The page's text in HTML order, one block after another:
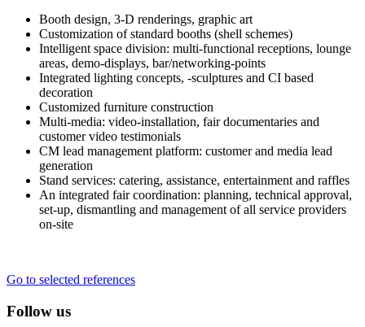
Booth design, 3-D renderings, graphic art
Customization of standard booths (shell schemes)
Intelligent space division: multi-functional receptions, lounge
areas, demo-displays, bar/networking-points
Integrated lighting concepts, -sculptures and CI based
decoration
Customized furniture construction
Multi-media: video-installation, fair documentaries and
customer video testimonials
CM lead management platform: customer and media lead
generation
Stand services: catering, assistance, entertainment and raffles
An integrated fair coordination: planning, technical approval,
set-up, dismantling and management of all service providers
on-site
Go to selected references
Follow us